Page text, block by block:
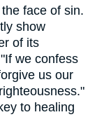
face of sin.
show
of its
we confess
us our
to healing